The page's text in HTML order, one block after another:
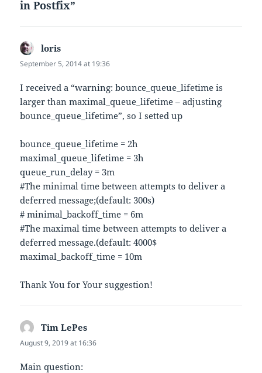
in Postfix”
loris
September 5, 2014 at 19:36
I received a “warning: bounce_queue_lifetime is
larger than maximal_queue_lifetime – adjusting
bounce_queue_lifetime”, so I setted up
bounce_queue_lifetime = 2h
maximal_queue_lifetime = 3h
queue_run_delay = 3m
#The minimal time between attempts to deliver a
deferred message;(default: 300s)
# minimal_backoff_time = 6m
#The maximal time between attempts to deliver a
deferred message.(default: 4000$
maximal_backoff_time = 10m
Thank You for Your suggestion!
Tim LePes
August 9, 2019 at 16:36
Main question: